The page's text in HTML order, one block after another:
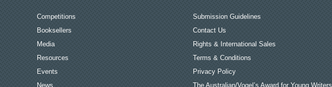
Competitions
Booksellers
Media
Resources
Events
News
Submission Guidelines
Contact Us
Rights & International Sales
Terms & Conditions
Privacy Policy
The Australian/Vogel’s Award for Young Writers